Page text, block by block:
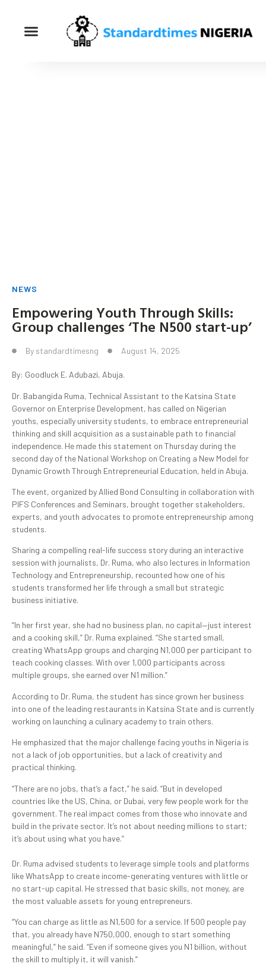
NEWS
Empowering Youth Through Skills:
Group challenges ‘The N500 start-up’
By standardtimesng August 14, 2025
By: Goodluck E. Adubazi, Abuja.
Dr. Babangida Ruma, Technical Assistant to the Katsina State
Governor on Enterprise Development, has called on Nigerian
youths, especially university students, to embrace entrepreneurial
thinking and skill acquisition as a sustainable path to financial
independence. He made this statement on Thursday during the
second day of the National Workshop on Creating a New Model for
Dynamic Growth Through Entrepreneurial Education, held in Abuja.
The event, organized by Allied Bond Consulting in collaboration with
PIFS Conferences and Seminars, brought together stakeholders,
experts, and youth advocates to promote entrepreneurship among
students.
Sharing a compelling real-life success story during an interactive
session with journalists, Dr. Ruma, who also lectures in Information
Technology and Entrepreneurship, recounted how one of his
students transformed her life through a small but strategic
business initiative.
“In her first year, she had no business plan, no capital—just interest
and a cooking skill,” Dr. Ruma explained. “She started small,
creating WhatsApp groups and charging N1,000 per participant to
teach cooking classes. With over 1,000 participants across
multiple groups, she earned over N1 million.”
According to Dr. Ruma, the student has since grown her business
into one of the leading restaurants in Katsina State and is currently
working on launching a culinary academy to train others.
He emphasized that the major challenge facing youths in Nigeria is
not a lack of job opportunities, but a lack of creativity and
practical thinking.
“There are no jobs, that’s a fact,” he said. “But in developed
countries like the US, China, or Dubai, very few people work for the
government. The real impact comes from those who innovate and
build in the private sector. It’s not about needing millions to start;
it’s about using what you have.”
Dr. Ruma advised students to leverage simple tools and platforms
like WhatsApp to create income-generating ventures with little or
no start-up capital. He stressed that basic skills, not money, are
the most valuable assets for young entrepreneurs.
“You can charge as little as N1,500 for a service. If 500 people pay
that, you already have N750,000, enough to start something
meaningful,” he said. “Even if someone gives you N1 billion, without
the skill to multiply it, it will vanish.”